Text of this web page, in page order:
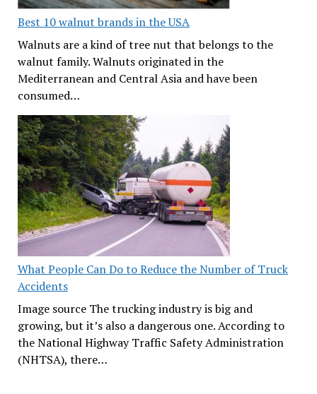
Best 10 walnut brands in the USA
Walnuts are a kind of tree nut that belongs to the
walnut family. Walnuts originated in the
Mediterranean and Central Asia and have been
consumed…
What People Can Do to Reduce the Number of Truck
Accidents
Image source The trucking industry is big and
growing, but it’s also a dangerous one. According to
the National Highway Traffic Safety Administration
(NHTSA), there…